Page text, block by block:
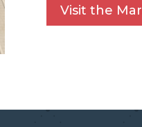
Visit the